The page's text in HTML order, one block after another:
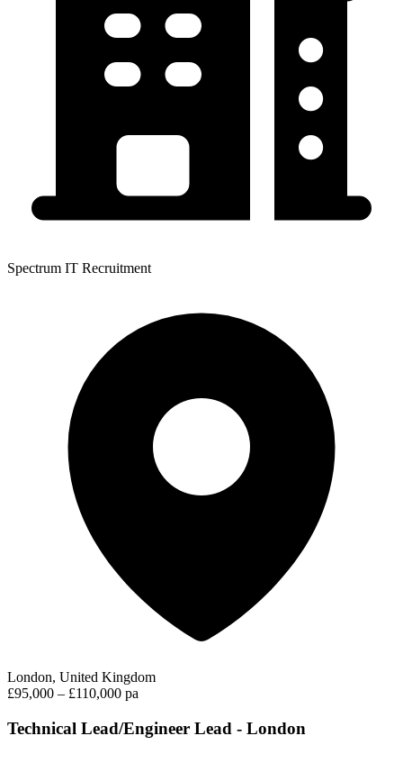
Spectrum IT Recruitment
London, United Kingdom
£95,000 – £110,000 pa
Technical Lead/Engineer Lead - London